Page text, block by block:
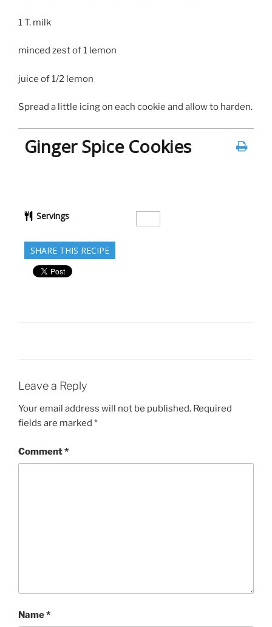
1 T. milk
minced zest of 1 lemon
juice of 1/2 lemon
Spread a little icing on each cookie and allow to harden.
Ginger Spice Cookies
Servings
SHARE THIS RECIPE
Leave a Reply
Your email address will not be published. Required
fields are marked *
Comment*
Name*